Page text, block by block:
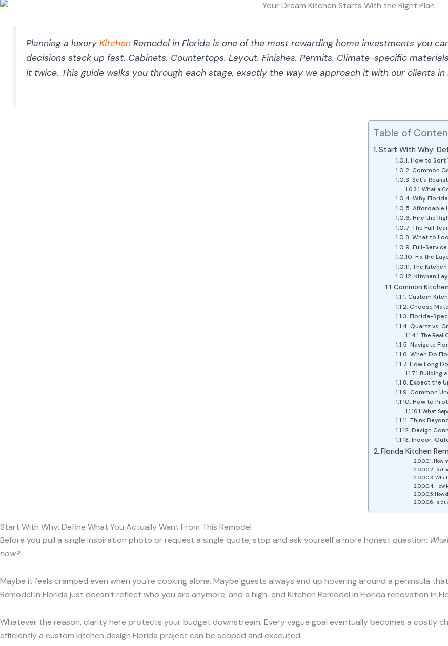
Planning a luxuryKitchen Remodel in Florida is one of the most rewarding home investments you
decisions stack up fast. Cabinets. Countertops. Layout. Finishes. Permits. Climate-specific
it twice. This guide walks you through each stage, exactly the way we approach it with our clients
Table of
Start With Why:
How to Sort
Common
Set a
What a
Why
Affordable
Hire the
The Full
What to
Full-
Fix the
The
Kitchen
Common
Custom
Choose
Florida-
Quartz vs.
The Real
Navigate
When Do
How Long
Building a
Expect the
Common
How to
What
Think
Design
Indoor-
Florida Kitchen
How
Do I
How
How
Is
Start With Why: Define What You Actually Want From This Remodel
Before you pull a single inspiration photo or request a single quote, stop and ask yourself a more honest question:
now?
Maybe it feels cramped even when you’re cooking alone. Maybe guests always end up hovering around a peninsula
Remodel in Florida just doesn’t reflect who you are anymore, and a high-end Kitchen Remodel in Florida renovation in
Whatever the reason, clarity here protects your budget downstream. Every vague goal eventually becomes a costly
efficiently a custom kitchen design Florida project can be scoped and executed.